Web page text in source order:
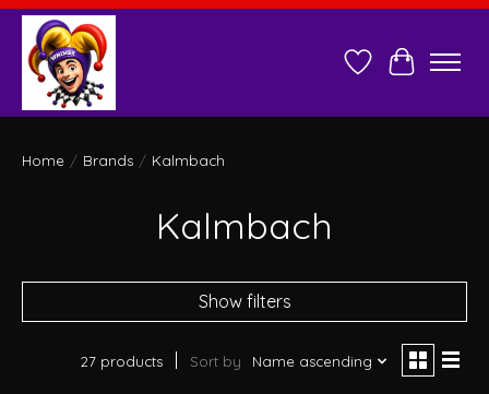
Wish ListCart
Home / Brands / Kalmbach
Kalmbach
Show filters
27 products Sort by Name ascending